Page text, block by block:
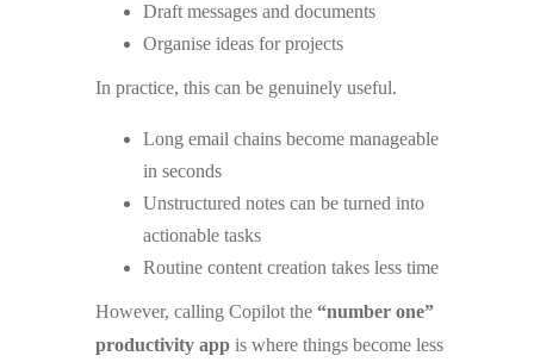
Draft messages and documents
Organise ideas for projects
In practice, this can be genuinely useful.
Long email chains become manageable
in seconds
Unstructured notes can be turned into
actionable tasks
Routine content creation takes less time
However, calling Copilot the “number one”
productivity app is where things become less